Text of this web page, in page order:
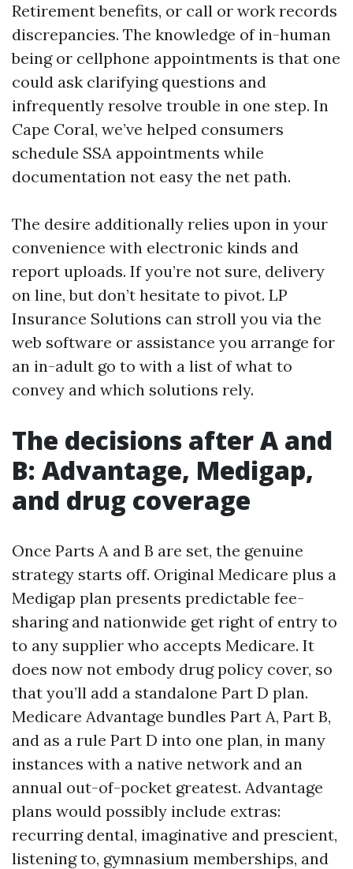
Retirement benefits, or call or work records
discrepancies. The knowledge of in-human
being or cellphone appointments is that one
could ask clarifying questions and
infrequently resolve trouble in one step. In
Cape Coral, we’ve helped consumers
schedule SSA appointments while
documentation not easy the net path.
The desire additionally relies upon in your
convenience with electronic kinds and
report uploads. If you’re not sure, delivery
on line, but don’t hesitate to pivot. LP
Insurance Solutions can stroll you via the
web software or assistance you arrange for
an in-adult go to with a list of what to
convey and which solutions rely.
The decisions after A and
B: Advantage, Medigap,
and drug coverage
Once Parts A and B are set, the genuine
strategy starts off. Original Medicare plus a
Medigap plan presents predictable fee-
sharing and nationwide get right of entry to
to any supplier who accepts Medicare. It
does now not embody drug policy cover, so
that you’ll add a standalone Part D plan.
Medicare Advantage bundles Part A, Part B,
and as a rule Part D into one plan, in many
instances with a native network and an
annual out-of-pocket greatest. Advantage
plans would possibly include extras:
recurring dental, imaginative and prescient,
listening to, gymnasium memberships, and